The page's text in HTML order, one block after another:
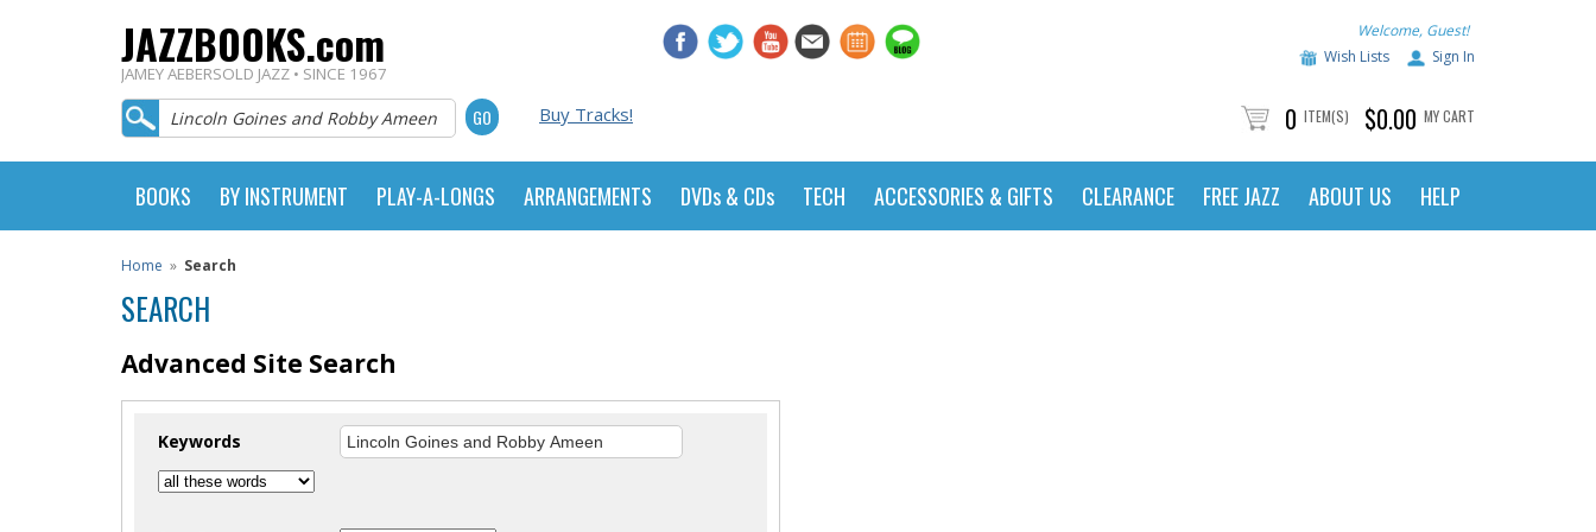
JAZZBOOKS.com
JAMEY AEBERSOLD JAZZ • SINCE 1967
Welcome, Guest!
Wish Lists
Sign In
Buy Tracks! 0 ITEM(S) $0.00 MY CART
BOOKS BY INSTRUMENT PLAY-A-LONGS ARRANGEMENTS DVDs & CDs TECH ACCESSORIES & GIFTS CLEARANCE FREE JAZZ ABOUT US HELP
Home » Search
SEARCH
Advanced Site Search
Keywords